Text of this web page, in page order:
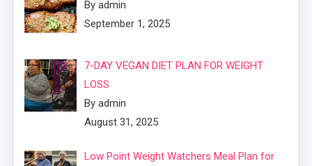
By admin
September 1, 2025
7-DAY VEGAN DIET PLAN FOR WEIGHT
LOSS
By admin
August 31, 2025
Low Point Weight Watchers Meal Plan for